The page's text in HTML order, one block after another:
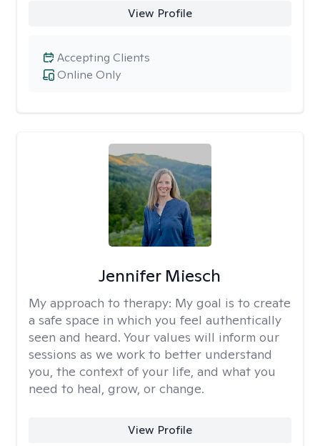
View Profile
Online Only
Accepting Clients
Jennifer Miesch
My approach to therapy: My goal is to create
a safe space in which you feel authentically
seen and heard. Your values will inform our
sessions as we work to better understand
you, the context of your life, and what you
need to heal, grow, or change.
View Profile